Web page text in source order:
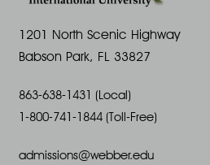
1201 North Scenic Highway
Babson Park, FL 33827
863-638-1431 (Local)
1-800-741-1844 (Toll-Free)
admissions@webber.edu